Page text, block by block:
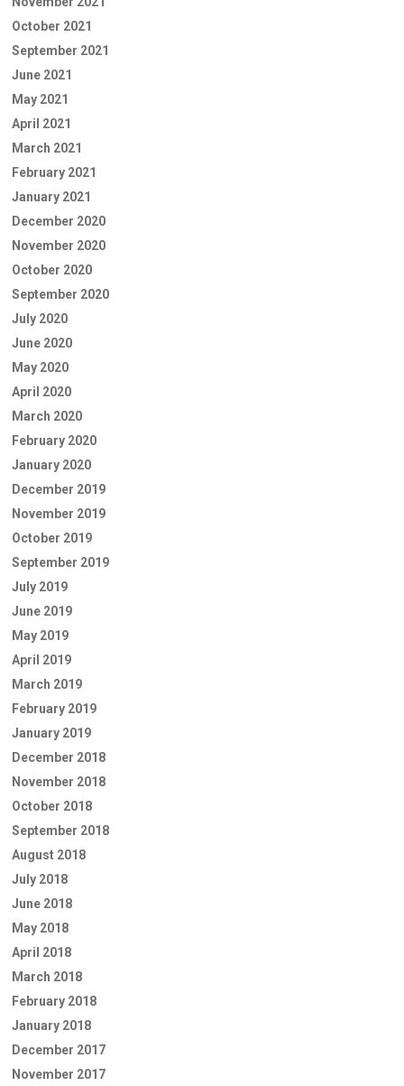
October 2021
September 2021
June 2021
May 2021
April 2021
March 2021
February 2021
January 2021
December 2020
November 2020
October 2020
September 2020
July 2020
June 2020
May 2020
April 2020
March 2020
February 2020
January 2020
December 2019
November 2019
October 2019
September 2019
July 2019
June 2019
May 2019
April 2019
March 2019
February 2019
January 2019
December 2018
November 2018
October 2018
September 2018
August 2018
July 2018
June 2018
May 2018
April 2018
March 2018
February 2018
January 2018
December 2017
November 2017